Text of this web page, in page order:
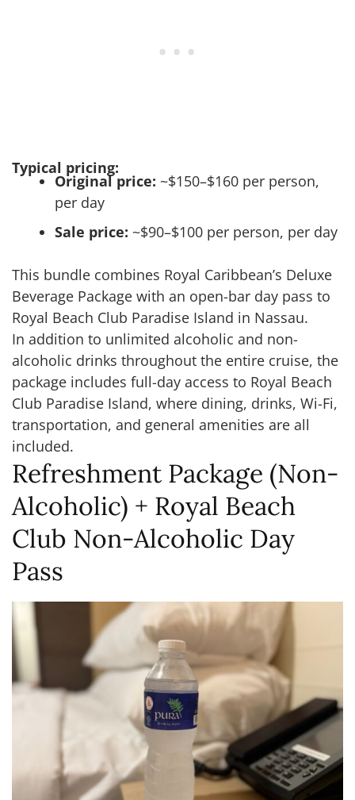
Typical pricing:
Original price: ~$150–$160 per person,
per day
Sale price: ~$90–$100 per person, per day
This bundle combines Royal Caribbean’s Deluxe
Beverage Package with an open-bar day pass to
Royal Beach Club Paradise Island in Nassau.
In addition to unlimited alcoholic and non-
alcoholic drinks throughout the entire cruise, the
package includes full-day access to Royal Beach
Club Paradise Island, where dining, drinks, Wi-Fi,
transportation, and general amenities are all
included.
Refreshment Package (Non-
Alcoholic) + Royal Beach
Club Non-Alcoholic Day
Pass